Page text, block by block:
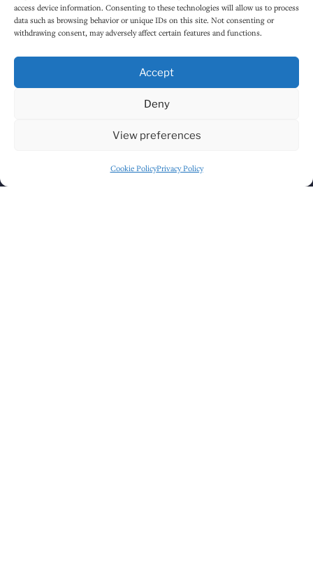
access device information. Consenting to these technologies will allow us to process
data such as browsing behavior or unique IDs on this site. Not consenting or
withdrawing consent, may adversely affect certain features and functions.
Accept
Deny
View preferences
Cookie PolicyPrivacy Policy
HOW TO FIND US